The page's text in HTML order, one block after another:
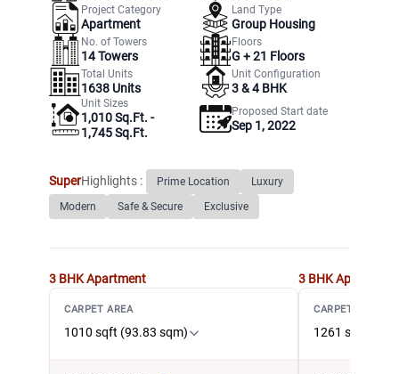
Project Category
Apartment
Land Type
Group Housing
No. of Towers
14Towers
Floors
G +21 Floors
Total Units
1638 Units
Unit Configuration
3 & 4 BHK
Unit Sizes
1,010 Sq.Ft. -
1,745 Sq.Ft.
Proposed Start date
Sep 1, 2022
SuperHighlights : Prime Location
Luxury
Modern
Safe & Secure Exclusive
3 BHKApartment
CARPET AREA
1010 sqft (93.83 sqm)
3 BHK Apartment
CARPET AREA
1261 sqft